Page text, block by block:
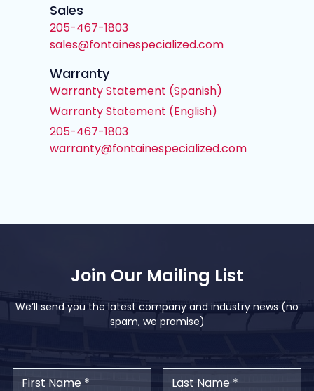
Sales
205-467-1803
sales@fontainespecialized.com
Warranty
Warranty Statement (Spanish)
Warranty Statement (English)
205-467-1803
warranty@fontainespecialized.com
Join Our Mailing List
We’ll send you the latest company and industry news (no
spam, we promise)